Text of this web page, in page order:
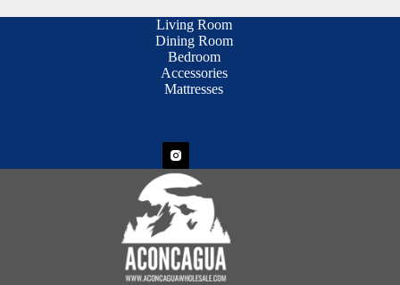
Living Room
Dining Room
Bedroom
Accessories
Mattresses